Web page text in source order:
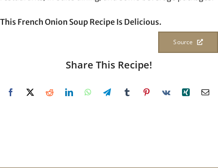
This French Onion Soup Recipe Is Delicious.
Source
Share This Recipe!